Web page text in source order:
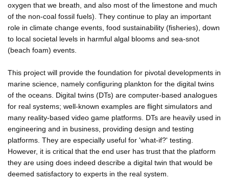
oxygen that we breath, and also most of the limestone and much
of the non-coal fossil fuels). They continue to play an important
role in climate change events, food sustainability (fisheries), down
to local societal levels in harmful algal blooms and sea-snot
(beach foam) events.
This project will provide the foundation for pivotal developments in
marine science, namely configuring plankton for the digital twins
of the oceans. Digital twins (DTs) are computer-based analogues
for real systems; well-known examples are flight simulators and
many reality-based video game platforms. DTs are heavily used in
engineering and in business, providing design and testing
platforms. They are especially useful for 'what-if?' testing.
However, it is critical that the end user has trust that the platform
they are using does indeed describe a digital twin that would be
deemed satisfactory to experts in the real system.